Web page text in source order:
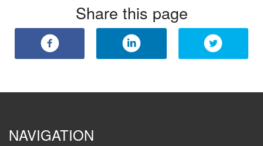
Share this page
NAVIGATION